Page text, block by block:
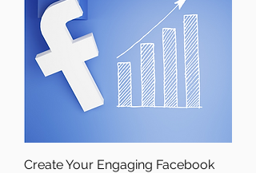
Create Your Engaging Facebook